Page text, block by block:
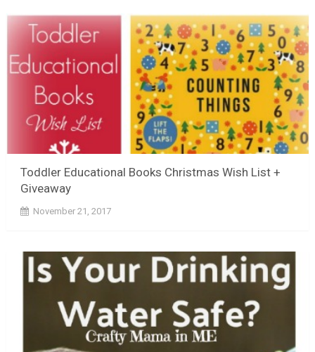
Toddler Educational Books Christmas Wish List +
Giveaway
November 21, 2017